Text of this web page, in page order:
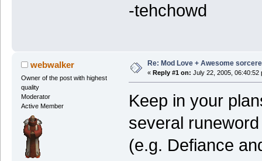
-tehchowd
webwalker
Owner of the post with highest
quality
Moderator
Active Member
Re: Mod Love + Awesome
« Reply #1 on: July 22, 2005, 06:40:52
Keep in your
several
(e.g. Defiance